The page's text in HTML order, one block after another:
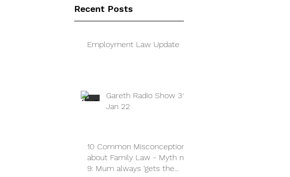
Recent Posts
Employment Law Update
Gareth Radio Show 31
Jan 22
10 Common Misconceptions
about Family Law - Myth no
9: Mum always ‘gets the